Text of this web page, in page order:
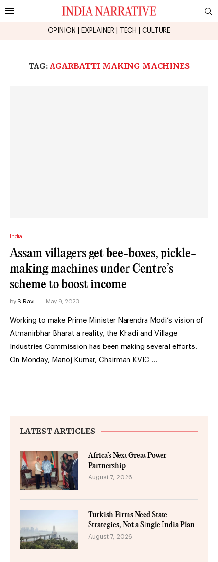
OPINION EXPLAINER TECH CULTURE
TAG: AGARBATTI MAKING MACHINES
India
Assam villagers get bee-boxes, pickle-
making machines under Centre’s
scheme to boost income
by S.Ravi May 9, 2023
Working to make Prime Minister Narendra Modi’s vision of
Atmanirbhar Bharat a reality, the Khadi and Village
Industries Commission has been making several efforts.
On Monday, Manoj Kumar, Chairman KVIC …
LATEST ARTICLES
Africa’s Next Great Power
Partnership
August 7, 2026
Turkish Firms Need State
Strategies, Not a Single India Plan
August 7, 2026